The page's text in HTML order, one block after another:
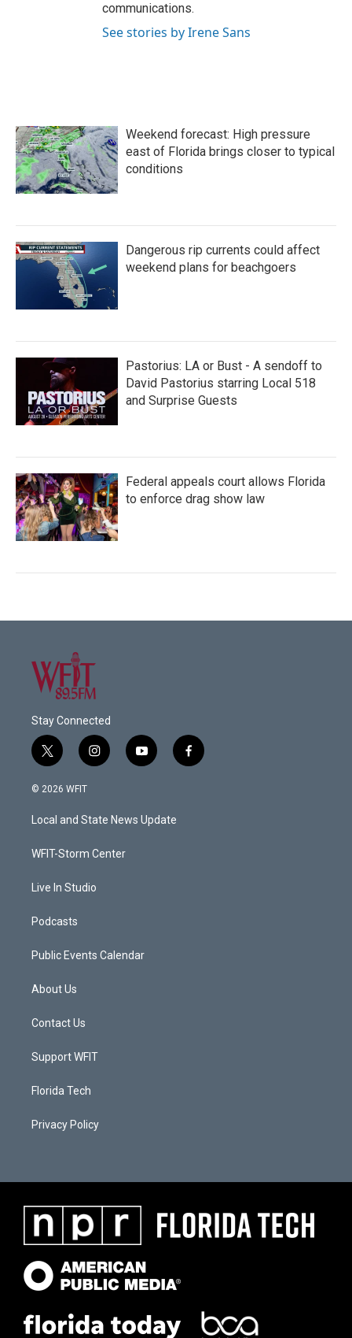
communications.
See stories by Irene Sans
Weekend forecast: High pressure
east of Florida brings closer to typical
conditions
Dangerous rip currents could affect
weekend plans for beachgoers
Pastorius: LA or Bust - A sendoff to
David Pastorius starring Local 518
and Surprise Guests
Federal appeals court allows Florida
to enforce drag show law
Stay Connected
t
w
i
t
e
i
n
a
g
a
y
o
u
b
f
a
© 2026 WFIT
Local and State News Update
WFIT-Storm Center
Live In Studio
Podcasts
Public Events Calendar
About Us
Contact Us
Support WFIT
Florida Tech
Privacy Policy